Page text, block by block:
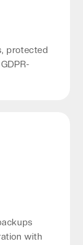
protected
with